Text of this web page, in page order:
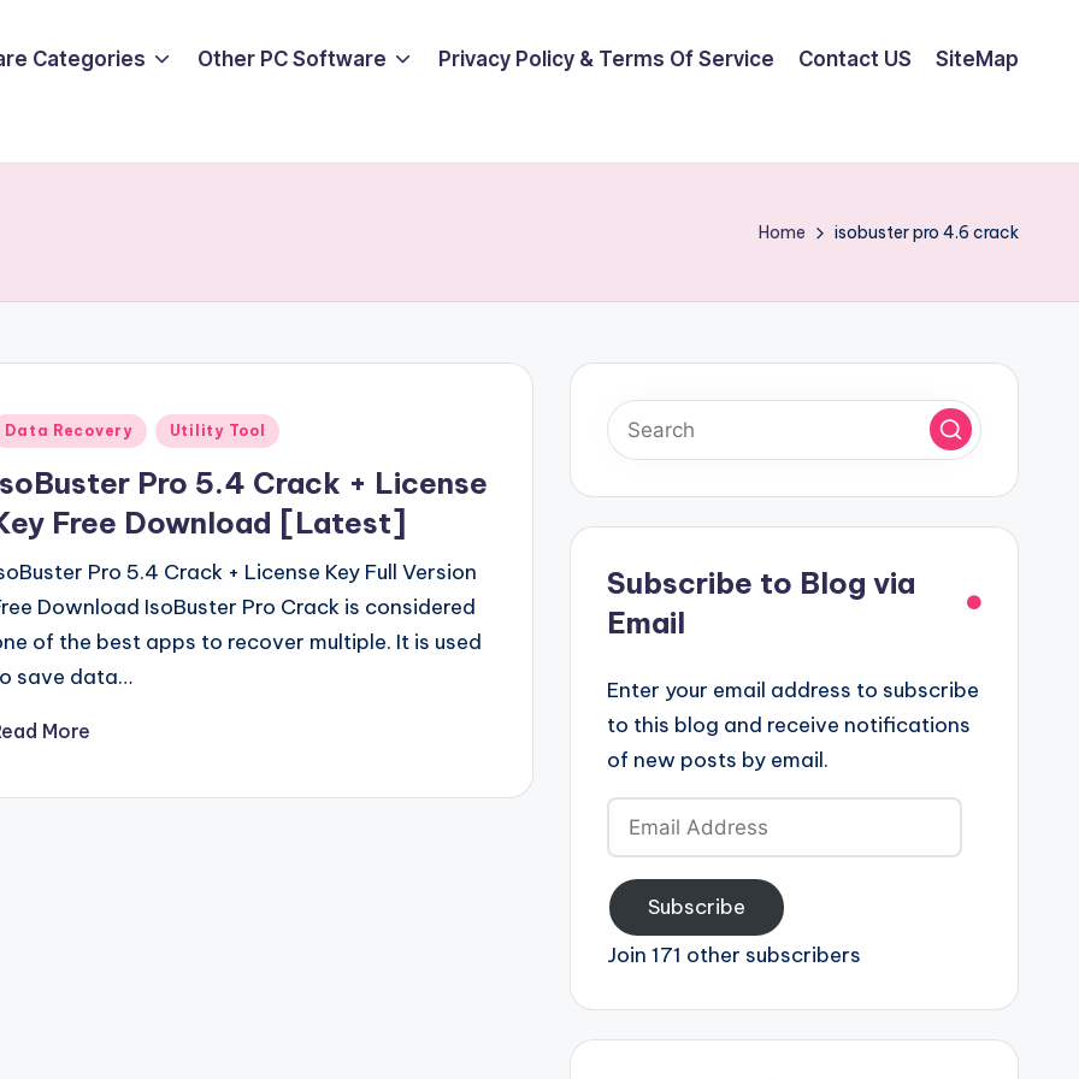
Categories Other PC Software Privacy Policy & Terms Of Service Contact US SiteMap
Home isobuster pro 4.6 crack
Data Recovery Utility Tool
Pro 5.4 Crack + License
Free Download [Latest]
Pro 5.4 Crack + License Key Full Version
Download IsoBuster Pro Crack is considered
of the best apps to recover multiple. It is used
save data…
More
Subscribe to Blog via
Email
Enter your email address to subscribe
to this blog and receive notifications
of new posts by email.
Email
Address
Subscribe
Join 171 other subscribers